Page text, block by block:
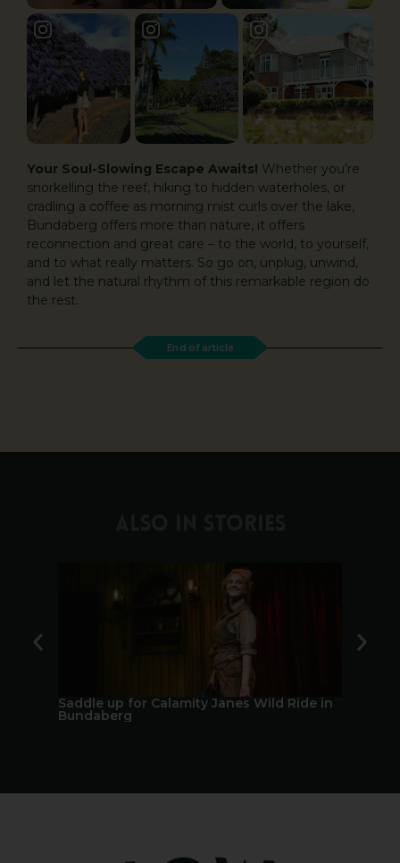
Your Soul-Slowing Escape Awaits! Whether you’re
snorkelling the reef, hiking to hidden waterholes, or
cradling a coffee as morning mist curls over the lake,
Bundaberg offers more than nature, it offers
reconnection and great care – to the world, to yourself,
and to what really matters. So go on, unplug, unwind,
and let the natural rhythm of this remarkable region do
the rest.
End of article
Saddle up for Calamity Janes Wild Ride in
Bundaberg